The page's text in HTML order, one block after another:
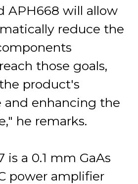
APH668 will allow
reduce the
those goals,
product's
and enhancing the
he remarks.
is a 0.1 mm GaAs
power amplifier